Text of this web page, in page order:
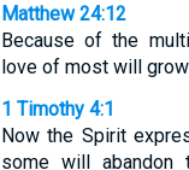
Matthew 24:12
Because of the
love of most will
1 Timothy 4:1
Now the Spirit
some will